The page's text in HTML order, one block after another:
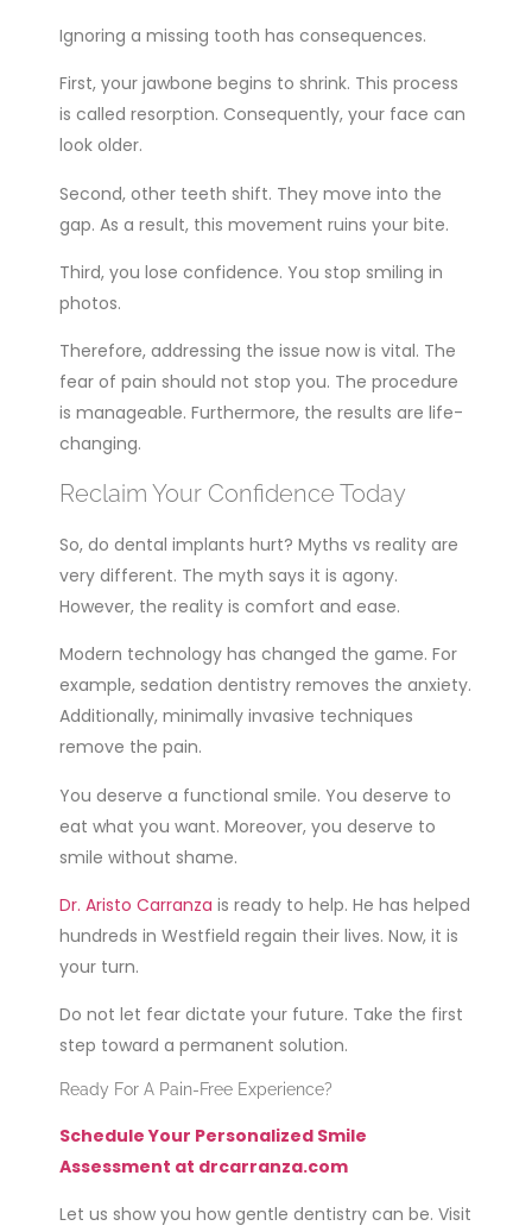
Ignoring a missing tooth has consequences.
First, your jawbone begins to shrink. This process
is called resorption. Consequently, your face can
look older.
Second, other teeth shift. They move into the
gap. As a result, this movement ruins your bite.
Third, you lose confidence. You stop smiling in
photos.
Therefore, addressing the issue now is vital. The
fear of pain should not stop you. The procedure
is manageable. Furthermore, the results are life-
changing.
Reclaim Your Confidence Today
So, do dental implants hurt? Myths vs reality are
very different. The myth says it is agony.
However, the reality is comfort and ease.
Modern technology has changed the game. For
example, sedation dentistry removes the anxiety.
Additionally, minimally invasive techniques
remove the pain.
You deserve a functional smile. You deserve to
eat what you want. Moreover, you deserve to
smile without shame.
Dr. Aristo Carranza is ready to help. He has helped
hundreds in Westfield regain their lives. Now, it is
your turn.
Do not let fear dictate your future. Take the first
step toward a permanent solution.
Ready For A Pain-Free Experience?
Schedule Your Personalized Smile
Assessment at drcarranza.com
Let us show you how gentle dentistry can be. Visit